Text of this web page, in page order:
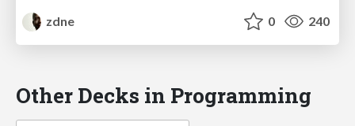
zdne
0 240
Other Decks in Programming